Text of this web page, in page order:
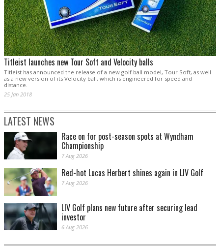
Titleist launches new Tour Soft and Velocity balls
Titleist has announced the release of a new golf ball model, Tour Soft, as well
as a new version of its Velocity ball, which is engineered for speed and
distance.
25 Jan 2018
LATEST NEWS
Race on for post-season spots at Wyndham
Championship
7 Aug 2026
Red-hot Lucas Herbert shines again in LIV Golf
7 Aug 2026
LIV Golf plans new future after securing lead
investor
6 Aug 2026